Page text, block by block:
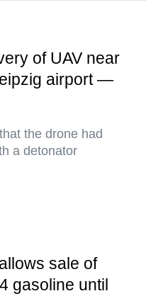
of UAV near
airport —
the drone had
a detonator
sale of
gasoline until